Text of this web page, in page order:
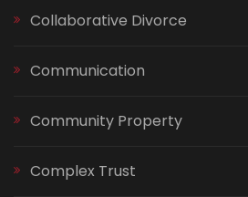
Collaborative Divorce
Communication
Community Property
Complex Trust